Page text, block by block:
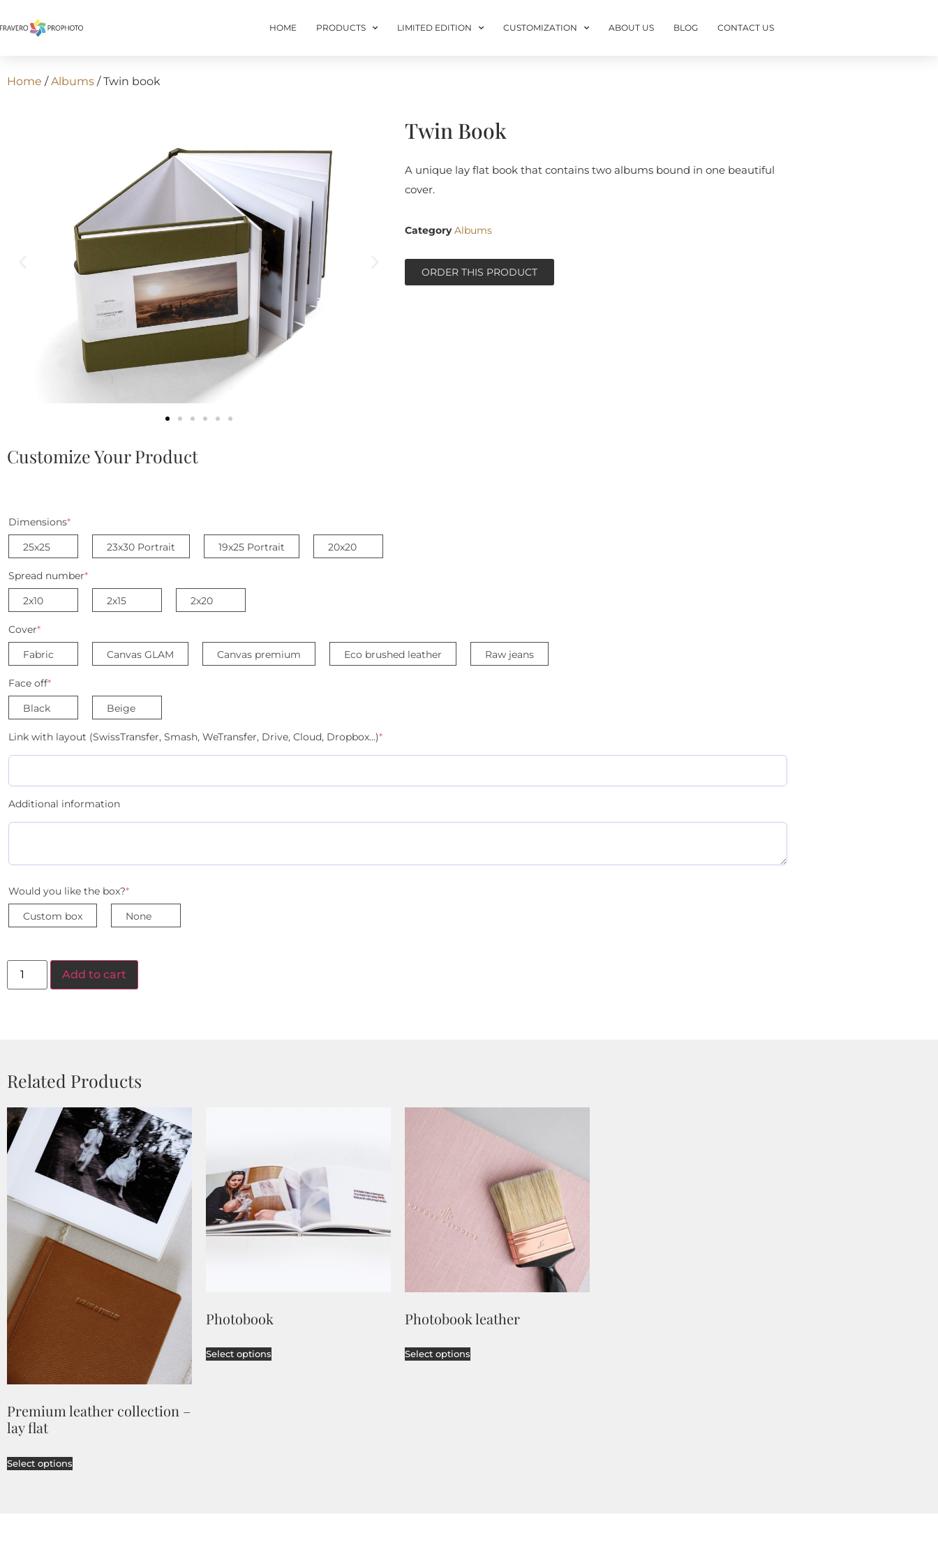
HOME PRODUCTS LIMITED EDITION CUSTOMIZATION ABOUT US BLOG CONTACT US
Home /Albums / Twin book
Twin Book
A unique lay flat book that contains two albums bound in one beautiful
cover.
Category Albums
ORDER THIS PRODUCT
Customize Your Product
Dimensions*
25x25
23x30 Portrait 19x25 Portrait 20x20
Spread number*
2x10
2x15 2x20
Cover*
Fabric
Canvas GLAM Canvas premium Eco brushed leather Raw jeans
Face off*
Black
Beige
Link with layout (SwissTransfer, Smash, WeTransfer, Drive, Cloud, Dropbox...)*
Additional information
Would you like the box?*
Custom box
None
Add to cart
Related Products
Premium leather collection –
lay flat
Select options
Photobook
Select options
Photobook leather
Select options